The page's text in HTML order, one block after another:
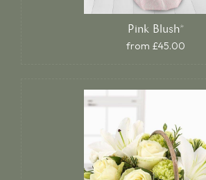
Pink Blush*
from £45.00